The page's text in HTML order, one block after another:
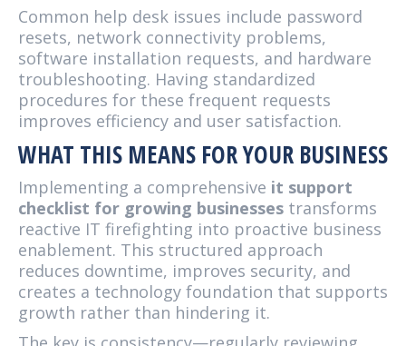
Common help desk issues include password
resets, network connectivity problems,
software installation requests, and hardware
troubleshooting. Having standardized
procedures for these frequent requests
improves efficiency and user satisfaction.
WHAT THIS MEANS FOR YOUR BUSINESS
Implementing a comprehensive it support
checklist for growing businesses transforms
reactive IT firefighting into proactive business
enablement. This structured approach
reduces downtime, improves security, and
creates a technology foundation that supports
growth rather than hindering it.